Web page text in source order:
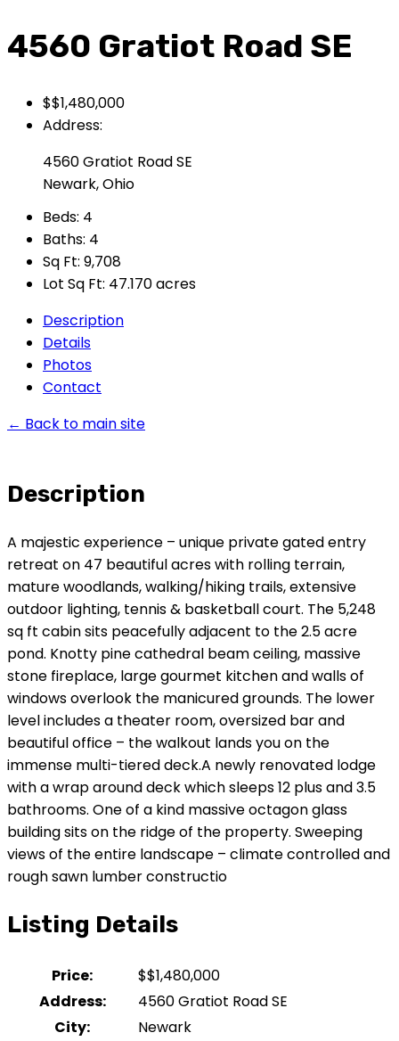
4560 Gratiot Road SE
$$1,480,000
Address:
4560 Gratiot Road SE
Newark, Ohio
Beds: 4
Baths: 4
Sq Ft: 9,708
Lot Sq Ft: 47.170 acres
Description
Details
Photos
Contact
← Back to main site
Description
A majestic experience – unique private gated entry
retreat on 47 beautiful acres with rolling terrain,
mature woodlands, walking/hiking trails, extensive
outdoor lighting, tennis & basketball court. The 5,248
sq ft cabin sits peacefully adjacent to the 2.5 acre
pond. Knotty pine cathedral beam ceiling, massive
stone fireplace, large gourmet kitchen and walls of
windows overlook the manicured grounds. The lower
level includes a theater room, oversized bar and
beautiful office – the walkout lands you on the
immense multi-tiered deck.A newly renovated lodge
with a wrap around deck which sleeps 12 plus and 3.5
bathrooms. One of a kind massive octagon glass
building sits on the ridge of the property. Sweeping
views of the entire landscape – climate controlled and
rough sawn lumber constructio
Listing Details
Price: $$1,480,000
Address:
4560 Gratiot Road SE
City:
Newark